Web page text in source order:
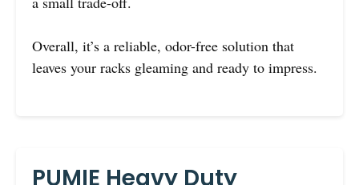
Overall, it’s a reliable, odor-free solution that
leaves your racks gleaming and ready to impress.
PUMIE Heavy Duty